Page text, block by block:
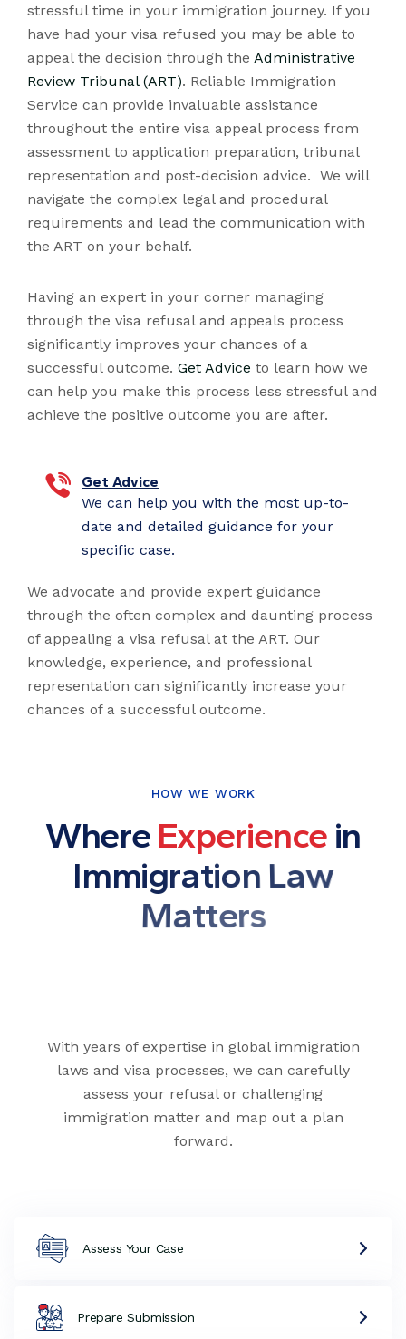
Assess Your Case
Prepare Submission
stressful time in your immigration journey. If you
have had your visa refused you may be able to
appeal the decision through the Administrative
Review Tribunal (ART). Reliable Immigration
Service can provide invaluable assistance
throughout the entire visa appeal process from
assessment to application preparation, tribunal
representation and post-decision advice. We will
navigate the complex legal and procedural
requirements and lead the communication with
the ART on your behalf.
Having an expert in your corner managing
through the visa refusal and appeals process
significantly improves your chances of a
successful outcome. Get Advice to learn how we
can help you make this process less stressful and
achieve the positive outcome you are after.
Get Advice
We can help you with the most up-to-
date and detailed guidance for your
specific case.
We advocate and provide expert guidance
through the often complex and daunting process
of appealing a visa refusal at the ART. Our
knowledge, experience, and professional
representation can significantly increase your
chances of a successful outcome.
HOW WE WORK
Where Experience in
Immigration Law
Matters
With years of expertise in global immigration
laws and visa processes, we can carefully
assess your refusal or challenging
immigration matter and map out a plan
forward.